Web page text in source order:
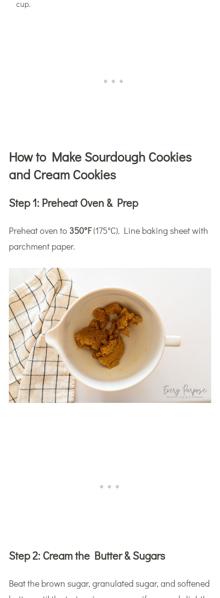
cup.
How to Make Sourdough Cookies
and Cream Cookies
Step 1: Preheat Oven & Prep
Preheat oven to 350°F(175°C). Line baking sheet with
parchment paper.
Step 2: Cream the Butter & Sugars
Beat the brown sugar, granulated sugar, and softened